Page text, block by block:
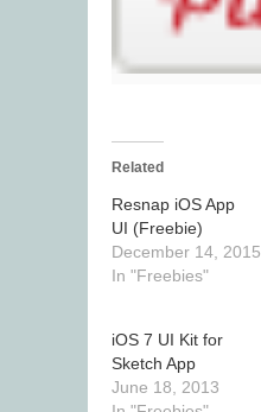
Related
Resnap iOS App
UI (Freebie)
December 14, 2015
In "Freebies"
iOS 7 UI Kit for
Sketch App
June 18, 2013